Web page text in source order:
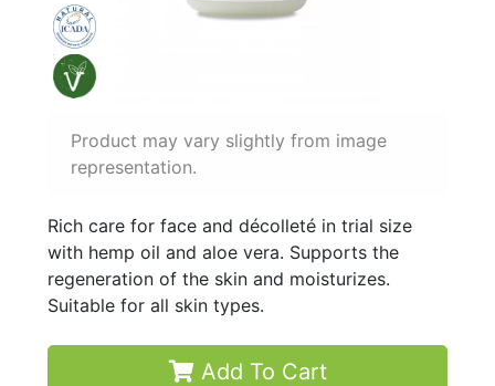
Product may vary slightly from image
representation.
Rich care for face and décolleté in trial size
with hemp oil and aloe vera. Supports the
regeneration of the skin and moisturizes.
Suitable for all skin types.
Add To Cart